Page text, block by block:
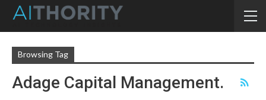
Browsing Tag
Adage Capital Management.